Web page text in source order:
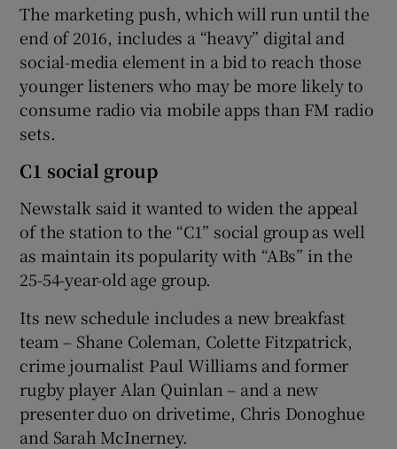
Show Sponsored sub sections
The marketing push, which will run until the
end of 2016, includes a “heavy” digital and
social-media element in a bid to reach those
younger listeners who may be more likely to
consume radio via mobile apps than FM radio
sets.
C1 social group
Newstalk said it wanted to widen the appeal
of the station to the “C1” social group as well
as maintain its popularity with “ABs” in the
25-54-year-old age group.
Its new schedule includes a new breakfast
team – Shane Coleman, Colette Fitzpatrick,
crime journalist Paul Williams and former
rugby player Alan Quinlan – and a new
presenter duo on drivetime, Chris Donoghue
and Sarah McInerney.